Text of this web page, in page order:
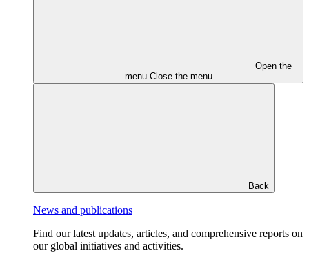
Open the
menu Close the menu
Back
News and publications
Find our latest updates, articles, and comprehensive reports on
our global initiatives and activities.